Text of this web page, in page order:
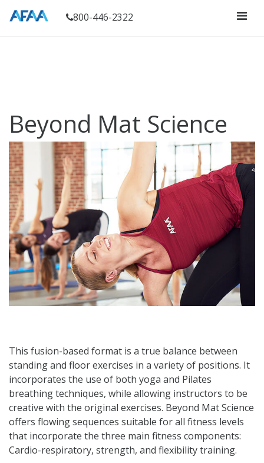
800-446-2322
Beyond Mat Science
This fusion-based format is a true balance between
standing and floor exercises in a variety of positions. It
incorporates the use of both yoga and Pilates
breathing techniques, while allowing instructors to be
creative with the original exercises. Beyond Mat Science
offers flowing sequences suitable for all fitness levels
that incorporate the three main fitness components:
Cardio-respiratory, strength, and flexibility training.